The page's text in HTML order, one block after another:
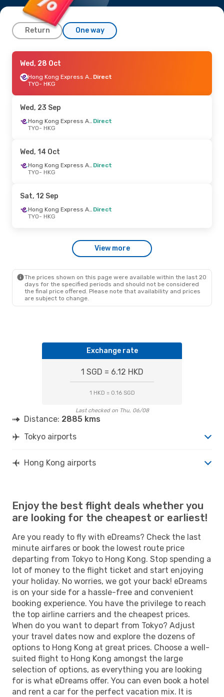
Return One way
Thu, 1 Oct- Tue, 6 Oct
Hong Kong Express Airways
Direct
Hong Kong Express Airways
Direct
HKG- TYO
Direct
TYO- HKG
Sun, 23 Aug- Wed, 26 Aug
Hong Kong Express Airways
Wed, 14 Oct- Wed, 21 Oct
Hong Kong Express Airways
Direct
TYO- HKG
Wed, 28 Oct
Hong Kong Express Airways Direct
TYO- HKG
Wed, 23 Sep
Hong Kong Express Airways Direct
TYO- HKG
Wed, 14 Oct
Hong Kong Express Airways Direct
TYO- HKG
Sat, 12 Sep
Hong Kong Express Airways Direct
TYO- HKG
View more
The prices shown on this page were available within the last 20
days for the specified periods and should not be considered
the final price offered. Please note that availability and prices
are subject to change.
Exchange rate
1 SGD = 6.12 HKD
1 HKD = 0.16 SGD
Last checked on Thu, 06/08
Distance: 2885 kms
Tokyo airports
Hong Kong airports
Enjoy the best flight deals whether you
are looking for the cheapest or earliest!
Are you ready to fly with eDreams? Check the last
minute airfares or book the lowest route price
departing from Tokyo to Hong Kong. Stop spending a
lot of money to the flight ticket and start enjoying
your holiday. No worries, we got your back! eDreams
is on your side for a hassle-free and convenient
booking experience. You have the privilege to reach
the top airline carriers and the cheapest prices.
When do you want to depart from Tokyo? Adjust
your travel dates now and explore the dozens of
options to Hong Kong at great prices. Choose a well-
suited flight to Hong Kong amongst the large
selection of options, as everything you are looking
for is what eDreams offer. You can even book a hotel
and rent a car for the perfect vacation mix. It is